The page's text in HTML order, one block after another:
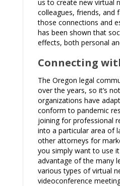
us to create new virtual
colleagues, friends, and
those connections and
has been shown that
effects, both personal
Connecting
The Oregon legal
over the years, so it’s
organizations have
conform to pandemic
joining for professional
into a particular area of
other attorneys for
you simply want to use
advantage of the many
various types of virtual
videoconference